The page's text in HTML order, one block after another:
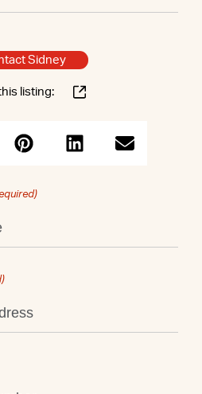
Sidney
listing:
with Sidney